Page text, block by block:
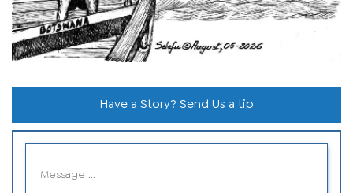
Have a Story? Send Us a tip